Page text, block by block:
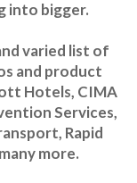
into bigger.
varied list of
and product
Hotels, CIMA
Services,
Rapid
more.